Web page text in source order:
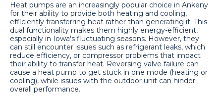
Heat pumps are an increasingly popular choice in Ankeny
for their ability to provide both heating and cooling,
efficiently transferring heat rather than generating it. This
dual functionality makes them highly energy-efficient,
especially in Iowa's fluctuating seasons. However, they
can still encounter issues such as refrigerant leaks, which
reduce efficiency, or compressor problems that impact
their ability to transfer heat. Reversing valve failure can
cause a heat pump to get stuck in one mode (heating or
cooling), while issues with the outdoor unit can hinder
overall performance.